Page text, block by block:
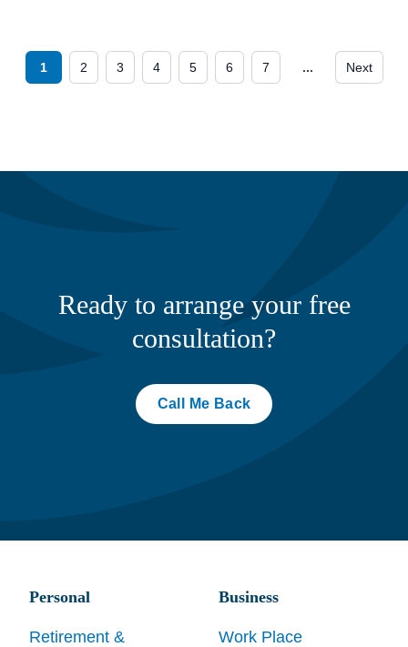
1 2 3 4 5 6 7 ... Next
Ready to arrange your free
consultation?
Call Me Back
Personal
Retirement &
Business
Work Place